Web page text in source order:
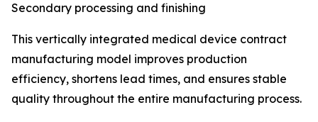
Secondary processing and finishing
This vertically integrated medical device contract
manufacturing model improves production
efficiency, shortens lead times, and ensures stable
quality throughout the entire manufacturing process.